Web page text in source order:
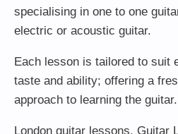
specialising in one to one
electric or acoustic guitar.
Each lesson is tailored to suit
taste and ability; offering a
approach to learning the guitar.
London guitar lessons, Guitar